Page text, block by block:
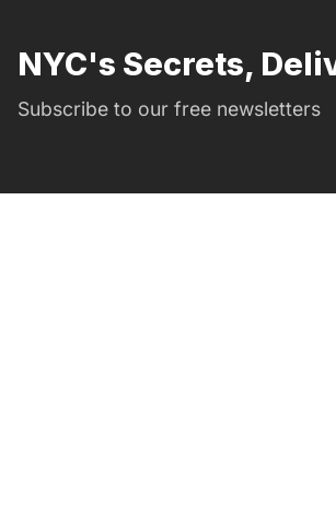
NYC's Secrets,
Subscribe to our free newsletters